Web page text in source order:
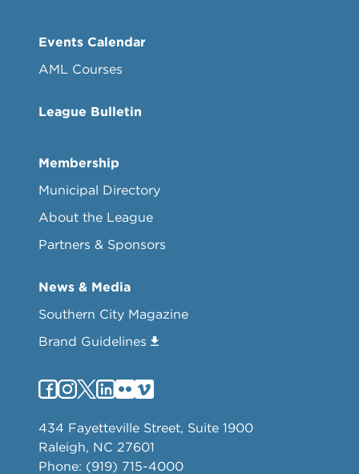
Events Calendar
AML Courses
League Bulletin
Membership
Municipal Directory
About the League
Partners & Sponsors
News & Media
Southern City Magazine
Brand Guidelines
434 Fayetteville Street, Suite 1900
Raleigh, NC 27601
Phone: (919) 715-4000